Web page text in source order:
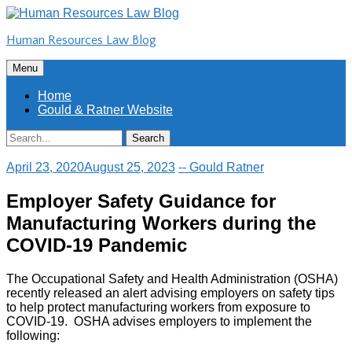
Skip
content
Human Resources Law Blog
Menu Skip
to
content
Home
Gould & Ratner Website
Search
Search
for:
April 23, 2020August 25, 2023 -- Gould Ratner
Employer Safety Guidance for
Manufacturing Workers during the
COVID-19 Pandemic
The Occupational Safety and Health Administration (OSHA)
recently released an alert advising employers on safety tips
to help protect manufacturing workers from exposure to
COVID-19. OSHA advises employers to implement the
following: